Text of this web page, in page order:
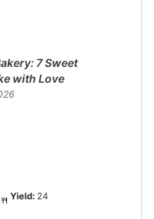
7 Sweet
with Love
Yield: 24